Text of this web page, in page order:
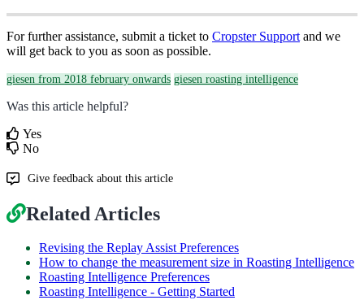
For further assistance, submit a ticket to Cropster Support and we
will get back to you as soon as possible.
giesen from 2018 february onwards giesen roasting intelligence
Was this article helpful?
Yes
No
Give feedback about this article
Related Articles
Revising the Replay Assist Preferences
How to change the measurement size in Roasting Intelligence
Roasting Intelligence Preferences
Roasting Intelligence - Getting Started